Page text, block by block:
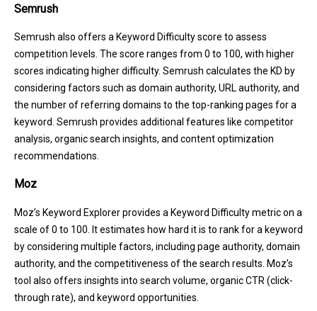
Semrush
Semrush also offers a Keyword Difficulty score to assess
competition levels. The score ranges from 0 to 100, with higher
scores indicating higher difficulty. Semrush calculates the KD by
considering factors such as domain authority, URL authority, and
the number of referring domains to the top-ranking pages for a
keyword. Semrush provides additional features like competitor
analysis, organic search insights, and content optimization
recommendations.
Moz
Moz’s Keyword Explorer provides a Keyword Difficulty metric on a
scale of 0 to 100. It estimates how hard it is to rank for a keyword
by considering multiple factors, including page authority, domain
authority, and the competitiveness of the search results. Moz’s
tool also offers insights into search volume, organic CTR (click-
through rate), and keyword opportunities.